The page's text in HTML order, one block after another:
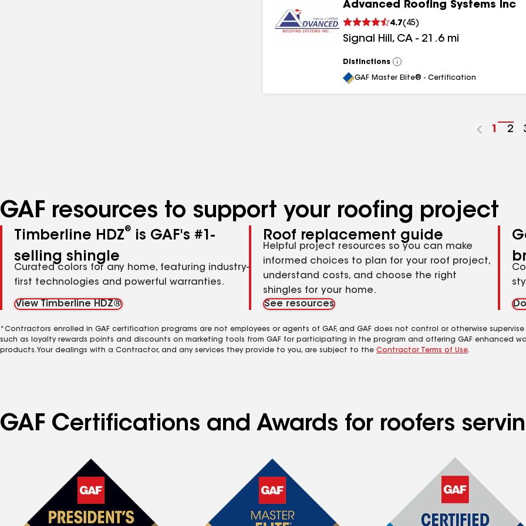
Advanced Roofing Systems Inc
4.7( 45)
Signal Hill, CA - 21.6 mi
Distinctions
View
All
GAF Master Elite® - Certification
Go
1
Go
2
GAF resources to support your roofing project
Timberline HDZ®
is GAF's #1-
selling shingle
Curated colors for any home, featuring industry-
first technologies and powerful warranties.
View Timberline HDZ®
Roof replacement guide
Helpful project resources so you can make
informed choices to plan for your roof project,
understand costs, and choose the right
shingles for your home.
See resources
*Contractors enrolled in GAF certification programs are not employees or agents of GAF, and GAF does not control or otherwise
such as loyalty rewards points and discounts on marketing tools from GAF for participating in the program and offering GAF enhanced
products. Your dealings with a Contractor, and any services they provide to you, are subject to the Contractor Terms of Use.
GAF Certifications and Awards for roofers